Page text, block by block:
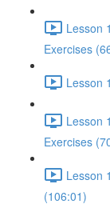
Lesson
Exercises
Lesson
Lesson
Exercises
Lesson
(106:01)